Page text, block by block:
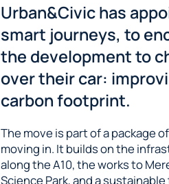
Urban&Civic has
smart journeys, to
the development to
over their car:
carbon footprint.
The move is part of a package
moving in. It builds on the
along the A10, the works to
Science Park, and a